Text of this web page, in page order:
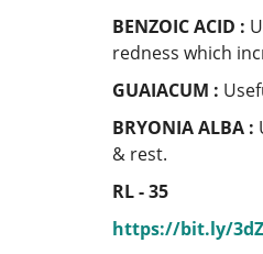
BENZOIC ACID :
redness which
GUAIACUM :
BRYONIA ALBA :
& rest.
RL - 35
https://bit.ly/